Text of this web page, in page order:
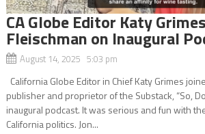
CA Globe Editor Katy
Fleischman on Inaugural
August 14, 2025 5:03 pm
California Globe Editor in Chief Katy Grimes
publisher and proprietor of the Substack, “So,
inaugural podcast. It was serious and fun with
California politics. Jon...